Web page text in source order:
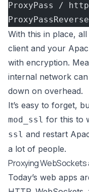
ProxyPass /
With this in place,
client and your
with encryption.
internal network
down on overhead.
It’s easy to forget,
mod_ssl for this to
ssl and restart
a lot of people.
Proxying WebSockets
Today’s web apps